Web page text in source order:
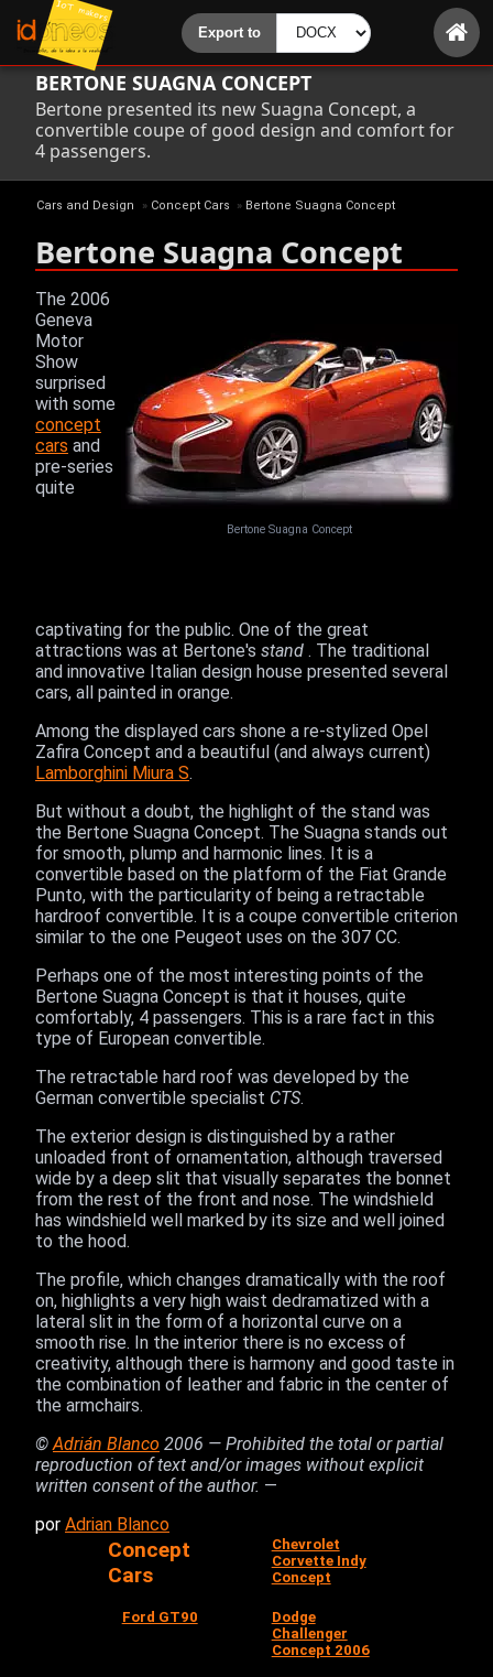
BERTONE SUAGNA CONCEPT
Bertone presented its new Suagna Concept, a
convertible coupe of good design and comfort for
4 passengers.
Cars and Design » Concept Cars » Bertone Suagna Concept
Bertone Suagna Concept
Bertone Suagna Concept
The 2006
Geneva
Motor
Show
surprised
with some
concept
cars and
pre-series
quite
captivating for the public. One of the great
attractions was at Bertone's stand . The traditional
and innovative Italian design house presented several
cars, all painted in orange.
Among the displayed cars shone a re-stylized Opel
Zafira Concept and a beautiful (and always current)
Lamborghini Miura S.
But without a doubt, the highlight of the stand was
the Bertone Suagna Concept. The Suagna stands out
for smooth, plump and harmonic lines. It is a
convertible based on the platform of the Fiat Grande
Punto, with the particularity of being a retractable
hardroof convertible. It is a coupe convertible criterion
similar to the one Peugeot uses on the 307 CC.
Perhaps one of the most interesting points of the
Bertone Suagna Concept is that it houses, quite
comfortably, 4 passengers. This is a rare fact in this
type of European convertible.
The retractable hard roof was developed by the
German convertible specialist CTS.
The exterior design is distinguished by a rather
unloaded front of ornamentation, although traversed
wide by a deep slit that visually separates the bonnet
from the rest of the front and nose. The windshield
has windshield well marked by its size and well joined
to the hood.
The profile, which changes dramatically with the roof
on, highlights a very high waist dedramatized with a
lateral slit in the form of a horizontal curve on a
smooth rise. In the interior there is no excess of
creativity, although there is harmony and good taste in
the combination of leather and fabric in the center of
the armchairs.
©Adrián Blanco 2006 — Prohibited the total or partial
reproduction of text and/or images without explicit
written consent of the author. —
por Adrian Blanco
Concept
Cars
Chevrolet
Corvette Indy
Concept
Ford GT90
Dodge
Challenger
Concept 2006